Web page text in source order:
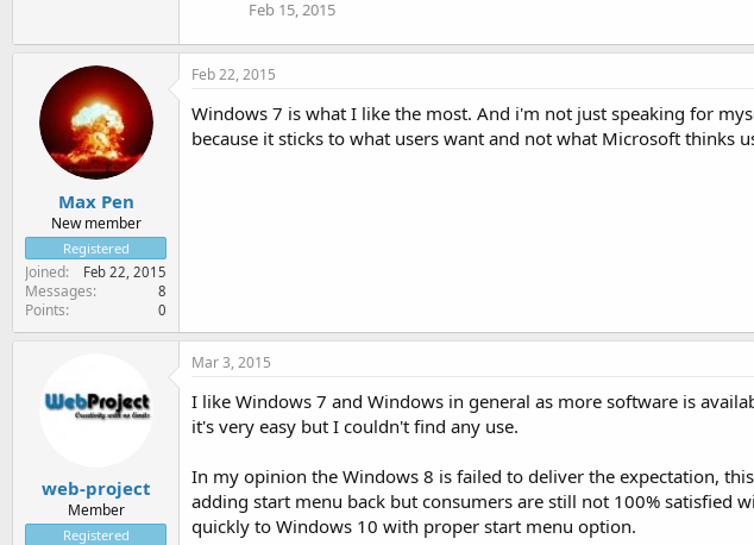
Feb 15, 2015
Max Pen
New member
Registered
Joined Feb 22, 2015
Messages 8
Points 0
Feb 22, 2015
Windows 7 is what I like the most. And i'm not just speaking for
because it sticks to what users want and not what Microsoft thinks
web-project
Member
Registered
Mar 3, 2015
I like Windows 7 and Windows in general as more software is
it's very easy but I couldn't find any use.
In my opinion the Windows 8 is failed to deliver the expectation,
adding start menu back but consumers are still not 100% satisfied
quickly to Windows 10 with proper start menu option.